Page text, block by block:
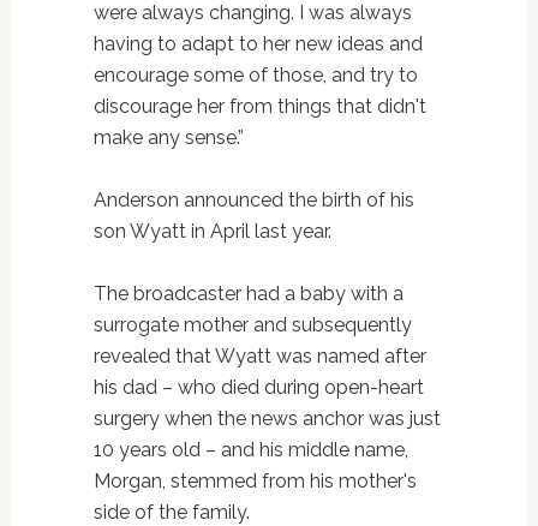
were always changing. I was always
having to adapt to her new ideas and
encourage some of those, and try to
discourage her from things that didn't
make any sense.”
Anderson announced the birth of his
son Wyatt in April last year.
The broadcaster had a baby with a
surrogate mother and subsequently
revealed that Wyatt was named after
his dad – who died during open-heart
surgery when the news anchor was just
10 years old – and his middle name,
Morgan, stemmed from his mother's
side of the family.